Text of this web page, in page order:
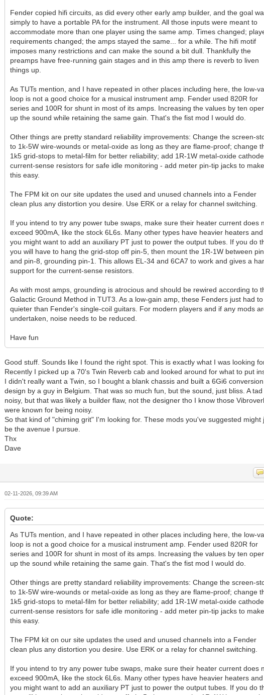
Fender copied hifi circuits, as did every other early amp builder, and the goal
simply to have a portable PA for the instrument. All those inputs were meant to
accommodate more than one player using the same amp. Times changed;
requirements changed; the amps stayed the same... for a while. The hifi motif
imposes many restrictions and can make the sound a bit dull. Thankfully the
preamps have free-running gain stages and in this amp there is reverb to liven
things up.
As TUTs mention, and I have repeated in other places including here, the low-
loop is not a good choice for a musical instrument amp. Fender used 820R for
series and 100R for shunt in most of its amps. Increasing the values by ten
up the sound while retaining the same gain. That's the fist mod I would do.
Other things are pretty standard reliability improvements: Change the screen-
to 1k-5W wire-wounds or metal-oxide as long as they are flame-proof; change
1k5 grid-stops to metal-film for better reliability; add 1R-1W metal-oxide cathode
current-sense resistors for safe idle monitoring - add meter pin-tip jacks to make
this easy.
The FPM kit on our site updates the used and unused channels into a Fender
clean plus any distortion you desire. Use ERK or a relay for channel switching.
If you intend to try any power tube swaps, make sure their heater current does
exceed 900mA, like the stock 6L6s. Many other types have heavier heaters and
you might want to add an auxiliary PT just to power the output tubes. If you do
you will have to hang the grid-stop off pin-5, then mount the 1R-1W between
and pin-8, grounding pin-1. This allows EL-34 and 6CA7 to work and gives a
support for the current-sense resistors.
As with most amps, grounding is atrocious and should be rewired according to
Galactic Ground Method in TUT3. As a low-gain amp, these Fenders just had
quieter than Fender's single-coil guitars. For modern players and if any mods
undertaken, noise needs to be reduced.
Have fun
Good stuff. Sounds like I found the right spot. This is exactly what I was looking
Recently I picked up a 70's Twin Reverb cab and looked around for what to put
I didn't really want a Twin, so I bought a blank chassis and built a 6Gi6 conversion
design by a guy in Belgium. That was so much fun, but the sound, just bliss. A tad
noisy, but that was likely a builder flaw, not the designer tho I know those
were known for being noisy.
So that kind of "chiming grit" I'm looking for. These mods you've suggested might
be the avenue I pursue.
Thx
Dave
02-11-2026, 09:39 AM
Quote:
As TUTs mention, and I have repeated in other places including here, the low-
loop is not a good choice for a musical instrument amp. Fender used 820R for
series and 100R for shunt in most of its amps. Increasing the values by ten
up the sound while retaining the same gain. That's the fist mod I would do.
Other things are pretty standard reliability improvements: Change the screen-
to 1k-5W wire-wounds or metal-oxide as long as they are flame-proof; change
1k5 grid-stops to metal-film for better reliability; add 1R-1W metal-oxide cathode
current-sense resistors for safe idle monitoring - add meter pin-tip jacks to make
this easy.
The FPM kit on our site updates the used and unused channels into a Fender
clean plus any distortion you desire. Use ERK or a relay for channel switching.
If you intend to try any power tube swaps, make sure their heater current does
exceed 900mA, like the stock 6L6s. Many other types have heavier heaters and
you might want to add an auxiliary PT just to power the output tubes. If you do